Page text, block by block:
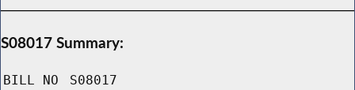
S08017 Summary:
BILL NO S08017